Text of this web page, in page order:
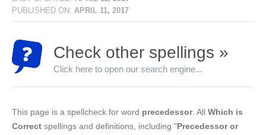
PUBLISHED ON: APRIL 11, 2017
Check other spellings »
Click here to open our search engine...
This page is a spellcheck for word precedessor. All Which is
Correct spellings and definitions, including "Precedessor or